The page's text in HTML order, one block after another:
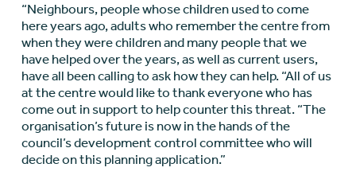
“Neighbours, people whose children used to come
here years ago, adults who remember the centre from
when they were children and many people that we
have helped over the years, as well as current users,
have all been calling to ask how they can help. “All of us
at the centre would like to thank everyone who has
come out in support to help counter this threat. “The
organisation’s future is now in the hands of the
council’s development control committee who will
decide on this planning application.”